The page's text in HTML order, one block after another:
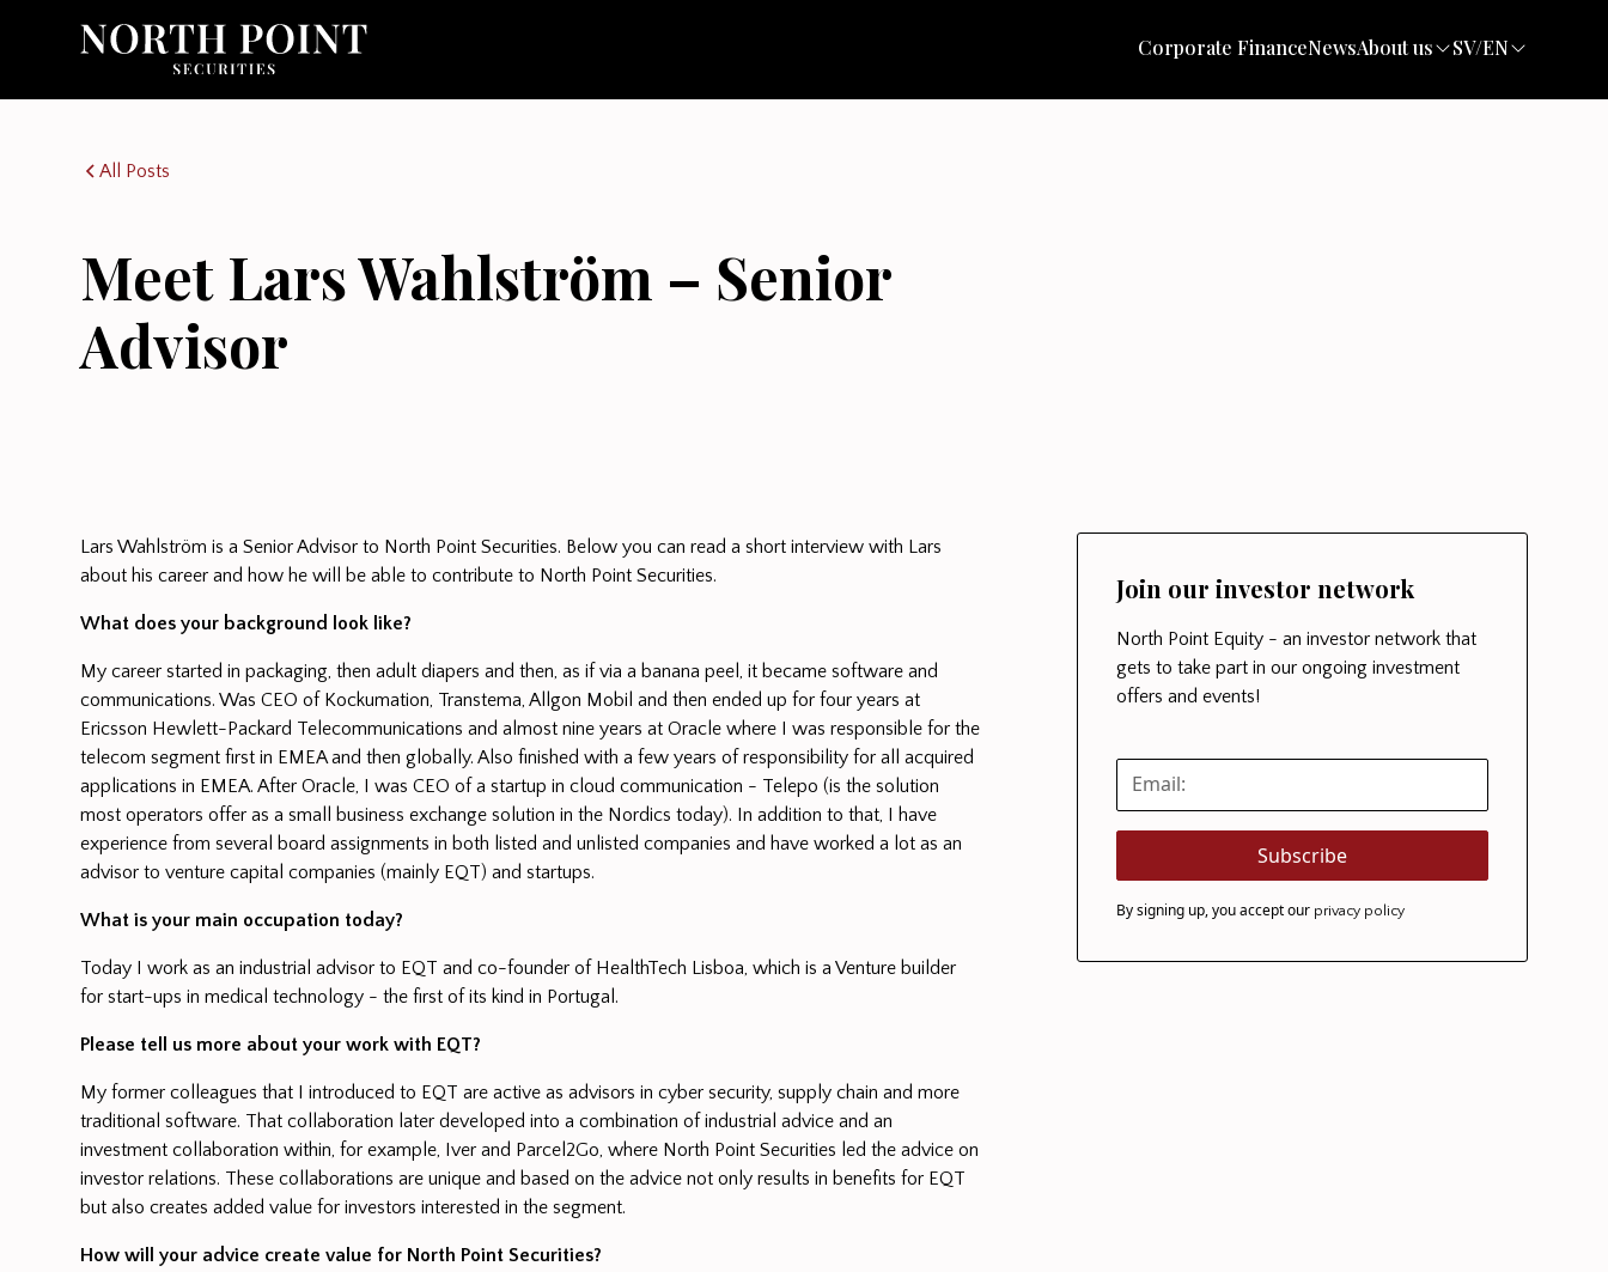
Corporate FinanceNewsAbout us SV/EN
All Posts
Meet Lars Wahlström – Senior
Advisor
Lars Wahlström is a Senior Advisor to North Point Securities. Below you can read a short interview with Lars
about his career and how he will be able to contribute to North Point Securities.
What does your background look like?
My career started in packaging, then adult diapers and then, as if via a banana peel, it became software and
communications. Was CEO of Kockumation, Transtema, Allgon Mobil and then ended up for four years at
Ericsson Hewlett-Packard Telecommunications and almost nine years at Oracle where I was responsible for the
telecom segment first in EMEA and then globally. Also finished with a few years of responsibility for all acquired
applications in EMEA. After Oracle, I was CEO of a startup in cloud communication - Telepo (is the solution
most operators offer as a small business exchange solution in the Nordics today). In addition to that, I have
experience from several board assignments in both listed and unlisted companies and have worked a lot as an
advisor to venture capital companies (mainly EQT) and startups.
What is your main occupation today?
Today I work as an industrial advisor to EQT and co-founder of HealthTech Lisboa, which is a Venture builder
for start-ups in medical technology - the first of its kind in Portugal.
Please tell us more about your work with EQT?
My former colleagues that I introduced to EQT are active as advisors in cyber security, supply chain and more
traditional software. That collaboration later developed into a combination of industrial advice and an
investment collaboration within, for example, Iver and Parcel2Go, where North Point Securities led the advice on
investor relations. These collaborations are unique and based on the advice not only results in benefits for EQT
but also creates added value for investors interested in the segment.
How will your advice create value for North Point Securities?
Join our investor network
North Point Equity - an investor network that
gets to take part in our ongoing investment
offers and events!
By signing up, you accept our privacy policy